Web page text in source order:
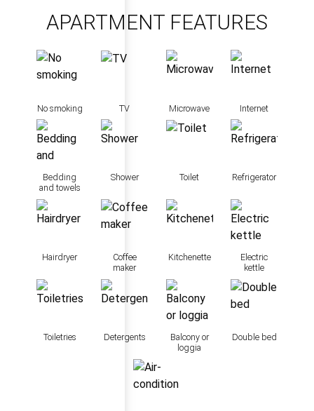
APARTMENT FEATURES
No smoking TV Microwave Internet
Bedding
and towels
Shower Toilet Refrigerator
Hairdryer
Coffee
maker
Kitchenette
Electric
kettle
Toiletries Detergents
Balcony or
loggia
Double bed